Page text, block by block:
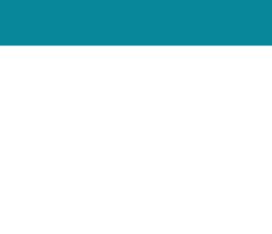
content